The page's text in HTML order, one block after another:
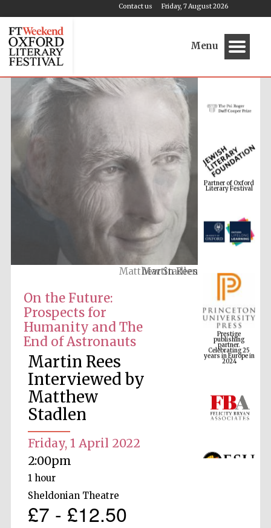
Friday, 7 August 2026
Contact us
Menu
Martin Rees
On the Future:
Prospects for
Humanity and The
End of Astronauts
Martin Rees
Interviewed by
Matthew
Stadlen
Friday, 1 April 2022
2:00pm
1 hour
Sheldonian Theatre
£7 - £12.50
Partner of Oxford
Literary Festival
Prestige
publishing
partner.
Celebrating 25
years in Europe in
2024